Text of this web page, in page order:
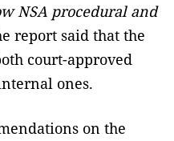
NSA procedural and
report said that the
court-approved
ones.
on the